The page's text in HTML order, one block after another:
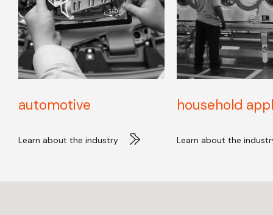
automotive
Learn about the industry
household
Learn about the